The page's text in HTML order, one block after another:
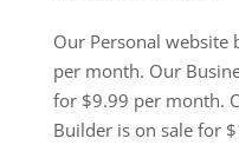
Our Personal website
per month. Our
for $9.99 per month.
Builder is on sale for